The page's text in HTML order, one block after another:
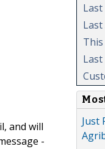
and will
-
Last
Last
Just